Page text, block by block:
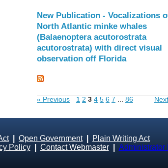
New Publication - Vocalizations
North Atlantic minke whales
(Balaenoptera acutorostrata
acutorostrata) with direct visual
observation off Florida
« Previous 1 2 3 4 5 6 7 86
| Open Government|
Plain Writing Act
Policy| Contact Webmaster
Administrator